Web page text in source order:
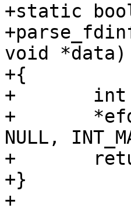
+static
void *data)
+{
+	int *efd_semaphore = data;
+	*efd_semaphore = string_to_uint_ex(value,
NULL,
+	return true;
+}
+